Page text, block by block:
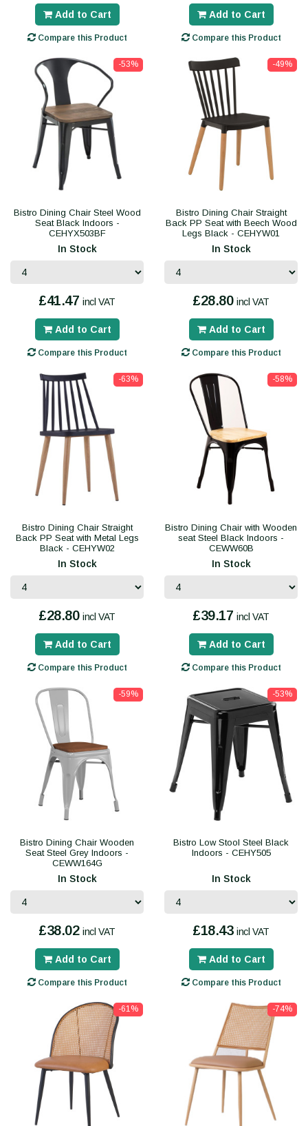
Add to Cart
Compare this Product
Add to Cart
Compare this Product
-53%
Bistro Dining Chair Steel Wood
Seat Black Indoors -
CEHYX503BF
In Stock
£41.47 incl VAT
Add to Cart
Compare this Product
-49%
Bistro Dining Chair Straight
Back PP Seat with Beech Wood
Legs Black - CEHYW01
In Stock
£28.80 incl VAT
Add to Cart
Compare this Product
-63%
Bistro Dining Chair Straight
Back PP Seat with Metal Legs
Black - CEHYW02
In Stock
£28.80 incl VAT
Add to Cart
Compare this Product
-58%
Bistro Dining Chair with Wooden
seat Steel Black Indoors -
CEWW60B
In Stock
£39.17 incl VAT
Add to Cart
Compare this Product
-59%
Bistro Dining Chair Wooden
Seat Steel Grey Indoors -
CEWW164G
In Stock
£38.02 incl VAT
Add to Cart
Compare this Product
-53%
Bistro Low Stool Steel Black
Indoors - CEHY505
In Stock
£18.43 incl VAT
Add to Cart
Compare this Product
-61% -74%